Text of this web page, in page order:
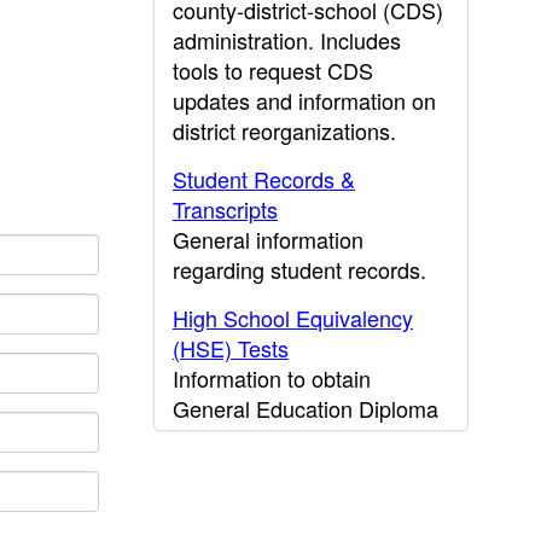
county-district-school (CDS)
administration. Includes
tools to request CDS
updates and information on
district reorganizations.
Student Records &
Transcripts
General information
regarding student records.
High School Equivalency
(HSE) Tests
Information to obtain
General Education Diploma
(GED) results.